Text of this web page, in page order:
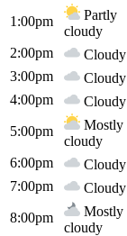
1:00pm
Partly
cloudy
2:00pm Cloudy
3:00pm
Cloudy
4:00pm
Cloudy
5:00pm
Mostly
cloudy
6:00pm Cloudy
7:00pm
Cloudy
8:00pm
Mostly
cloudy